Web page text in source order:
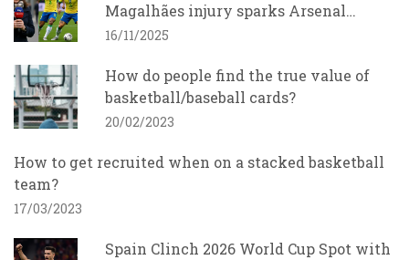
Magalhães injury sparks Arsenal
concern
16/11/2025
How do people find the true value of
basketball/baseball cards?
20/02/2023
How to get recruited when on a stacked basketball
team?
17/03/2023
Spain Clinch 2026 World Cup Spot with